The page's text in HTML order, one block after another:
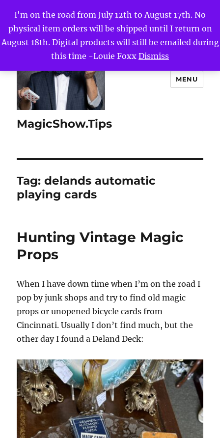
I'm on the road from July 12th to August 17th. No
physical item orders will be shipped until I return on
August 18th. Digital products will still be emailed during
this time -Louie Foxx Dismiss
MagicShow.Tips
MENU
Tag:delands automatic
playing cards
Hunting Vintage Magic
Props
When I have down time when I’m on the road I
pop by junk shops and try to find old magic
props or unopened bicycle cards from
Cincinnati. Usually I don’t find much, but the
other day I found a Deland Deck: